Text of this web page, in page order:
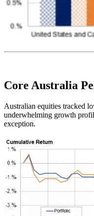
Core Australia
Australian equities tracked
underwhelming growth
exception.